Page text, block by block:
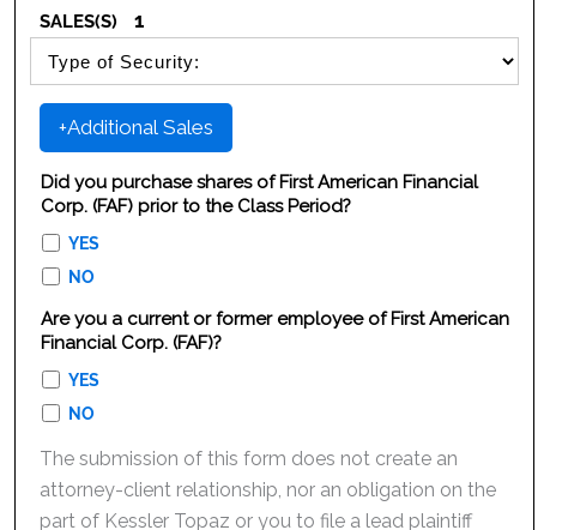
SALES(S)
1
SELECT SECURITY SALE TYPE
+Additional Sales
Did you purchase shares of First American Financial
Corp. (FAF) prior to the Class Period?
YES
NO
Are you a current or former employee of First American
Financial Corp. (FAF)?
YES
NO
The submission of this form does not create an
attorney-client relationship, nor an obligation on the
part of Kessler Topaz or you to file a lead plaintiff